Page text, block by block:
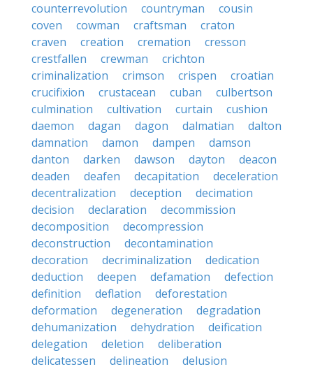
counterrevolution
countryman
cousin
coven
cowman craftsman
craton
craven
creation cremation
cresson
crestfallen
crewman
crichton
criminalization
crimson crispen
croatian
crucifixion
crustacean cuban
culbertson
culmination
cultivation curtain
cushion
daemon
dagan dagon dalmatian
dalton
damnation
damon dampen
damson
danton
darken dawson dayton
deacon
deaden
deafen decapitation
deceleration
decentralization
deception
decimation
decision
declaration
decommission
decomposition
decompression
deconstruction
decontamination
decoration
decriminalization
dedication
deduction
deepen defamation
defection
definition
deflation
deforestation
deformation
degeneration
degradation
dehumanization
dehydration
deification
delegation
deletion
deliberation
delicatessen
delineation
delusion